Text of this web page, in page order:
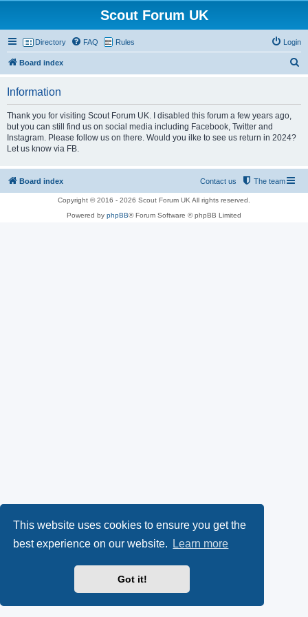
This website uses cookies to ensure you get the
best experience on our website.
Learn more
Got it!
Scout Forum UK
Directory FAQ Rules Login
Board index
Information
Thank you for visiting Scout Forum UK. I disabled this forum a few years ago,
but you can still find us on social media including Facebook, Twitter and
Instagram. Please follow us on there. Would you ilke to see us return in 2024?
Let us know via FB.
Board index The team
Contact us
Copyright © 2016 - 2026 Scout Forum UK All rights reserved.
Powered by phpBB® Forum Software © phpBB Limited